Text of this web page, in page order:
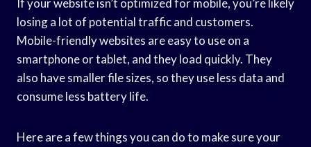
If your website isn’t optimized for mobile, you’re likely
losing a lot of potential traffic and customers.
Mobile-friendly websites are easy to use on a
smartphone or tablet, and they load quickly. They
also have smaller file sizes, so they use less data and
consume less battery life.
Here are a few things you can do to make sure your